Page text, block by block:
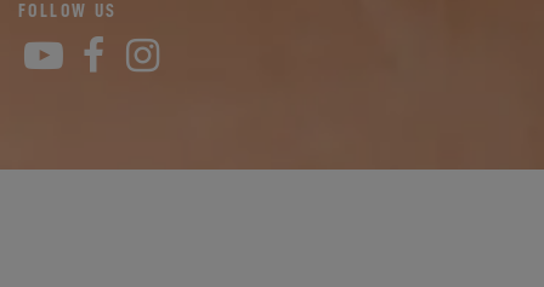
FOLLOW US
YouTube
Facebook
Instagram